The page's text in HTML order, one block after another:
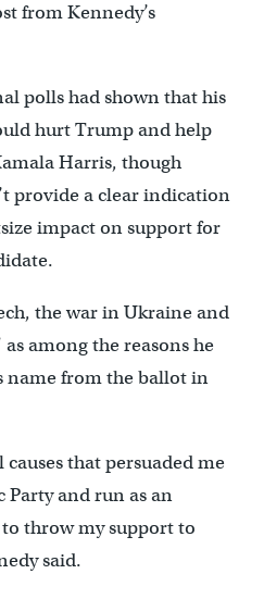
from Kennedy’s
polls had shown that his
hurt Trump and help
Harris, though
provide a clear indication
impact on support for
the war in Ukraine and
among the reasons he
name from the ballot in
that persuaded me
Party and run as an
throw my support to
said.